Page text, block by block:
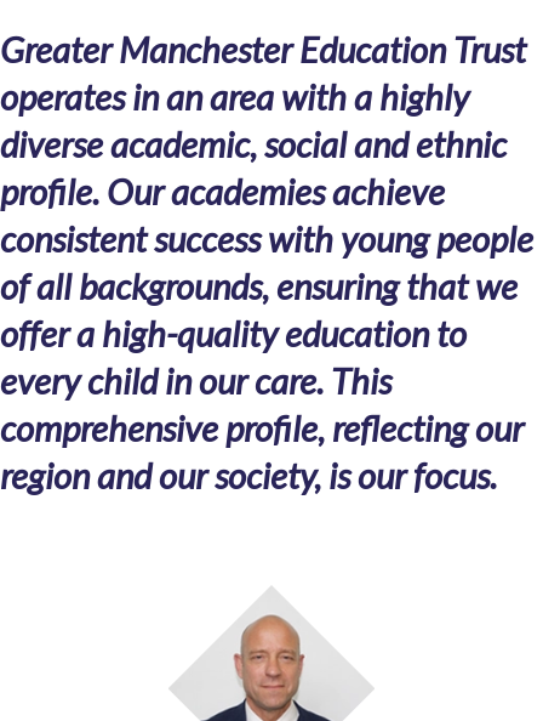
Greater Manchester Education Trust
operates in an area with a highly
diverse academic, social and ethnic
profile. Our academies achieve
consistent success with young people
of all backgrounds, ensuring that we
offer a high-quality education to
every child in our care. This
comprehensive profile, reflecting our
region and our society, is our focus.